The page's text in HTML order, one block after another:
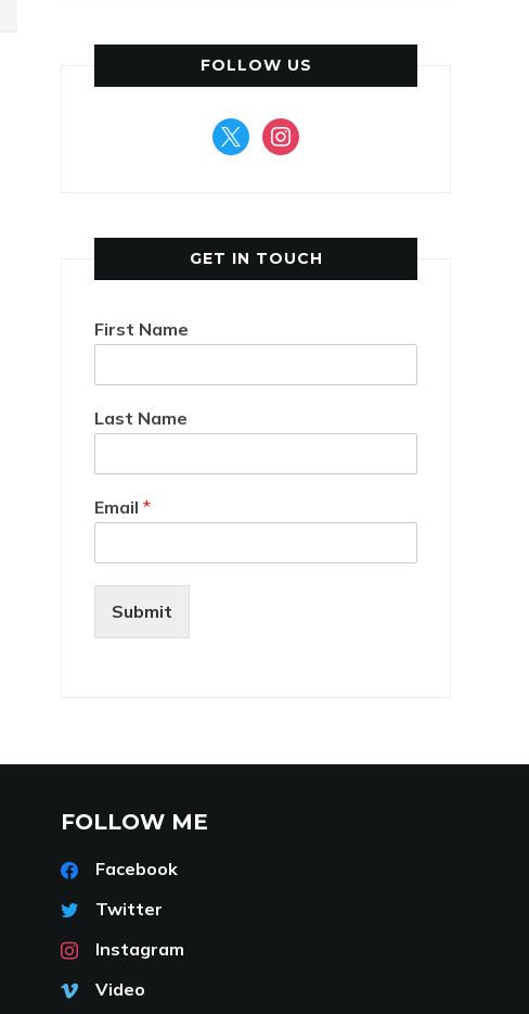
FOLLOW US
x instagram
GET IN TOUCH
First Name
Last Name
Email *
Submit
FOLLOW ME
Facebook
Twitter
Instagram
Video